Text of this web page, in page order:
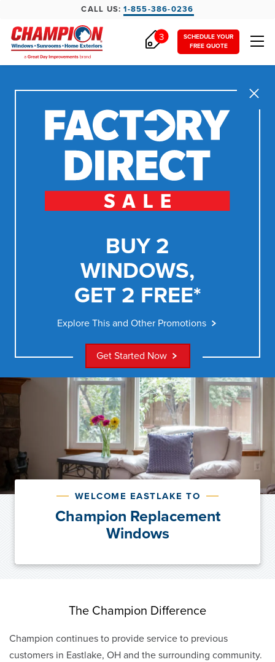
CALL US:1-855-386-0236
SCHEDULE YOUR
FREE QUOTE
3
Close
BUY 2
WINDOWS,
GET 2 FREE*
Explore This and Other Promotions
Get Started Now
WELCOME EASTLAKE TO
Champion Replacement
Windows
The Champion Difference
Champion continues to provide service to previous
customers in Eastlake, OH and the surrounding community.